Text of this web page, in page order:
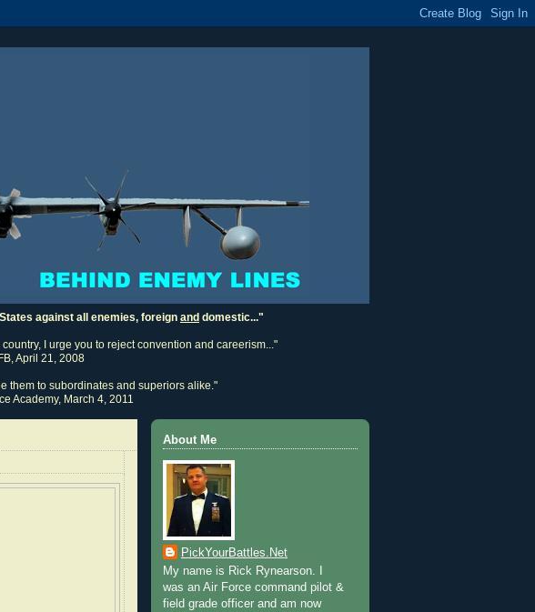
against all enemies, foreign and domestic..."
I urge you to reject convention and careerism..."
April 21, 2008
them to subordinates and superiors alike."
Academy, March 4, 2011
About Me
PickYourBattles.Net
My name is Rick Rynearson. I
was an Air Force command pilot &
field grade officer and am now